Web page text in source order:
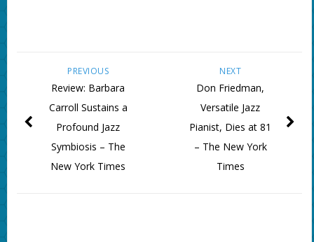
NEXT
Don Friedman,
Versatile Jazz
Pianist, Dies at 81
– The New York
Times
PREVIOUS
Review: Barbara
Carroll Sustains a
Profound Jazz
Symbiosis – The
New York Times